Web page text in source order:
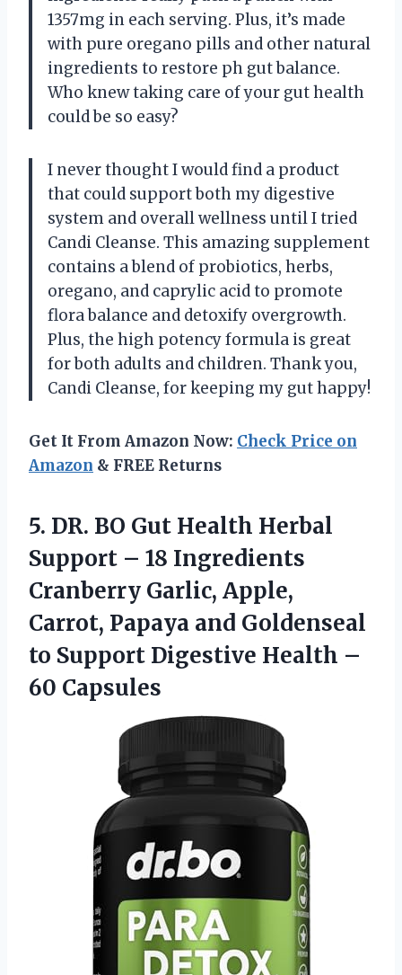
1357mg in each serving. Plus, it’s made
with pure oregano pills and other natural
ingredients to restore ph gut balance.
Who knew taking care of your gut health
could be so easy?
I never thought I would find a product
that could support both my digestive
system and overall wellness until I tried
Candi Cleanse. This amazing supplement
contains a blend of probiotics, herbs,
oregano, and caprylic acid to promote
flora balance and detoxify overgrowth.
Plus, the high potency formula is great
for both adults and children. Thank you,
Candi Cleanse, for keeping my gut happy!
Get It From Amazon Now: Check Price on
Amazon & FREE Returns
5. DR. BO Gut Health Herbal
Support – 18 Ingredients
Cranberry Garlic, Apple,
Carrot, Papaya and Goldenseal
to Support Digestive Health –
60 Capsules